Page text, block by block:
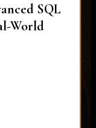
SQL
World